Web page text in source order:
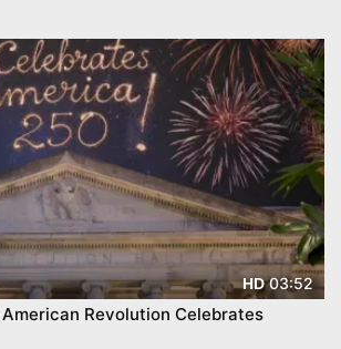
HD03:52
Revolution Celebrates